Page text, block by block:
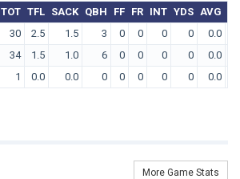
TOT TFL SACK QBH FF FR INT YDS AVG
30 2.5 1.5 3 0 0 0 0 0.0
34 1.5 1.0 6 0 0 0 0 0.0
1 0.0 0.0 0 0 0 0 0 0.0
More Game Stats